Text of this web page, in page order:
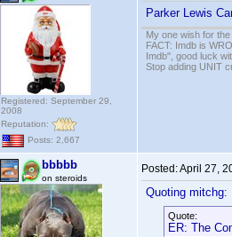
Registered: September 29,
2008
Reputation:
Posts: 2,667
Parker Lewis
My one wish for
FACT: Imdb is
Imdb", good luck
Stop adding UNIT
bbbbb
on steroids
Posted:April 27,
Quoting mitchg:
Quote:
ER: The